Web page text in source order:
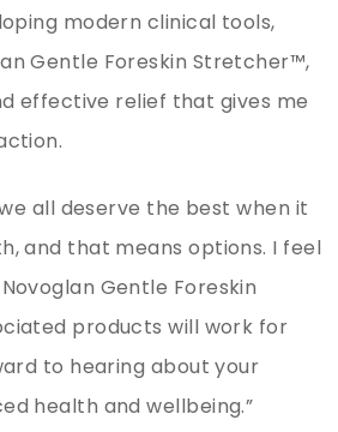
modern clinical tools,
Gentle Foreskin Stretcher™,
effective relief that gives me
all deserve the best when it
and that means options. I feel
Gentle Foreskin
products will work for
to hearing about your
health and wellbeing.”